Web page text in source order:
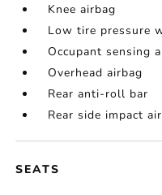
Knee airbag
Low tire pressure
Occupant sensing
Overhead airbag
Rear anti-roll bar
Rear side impact
SEATS